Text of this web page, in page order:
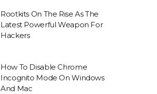
Rootkits On The Rise As The
Latest Powerful Weapon For
Hackers
How To Disable Chrome
Incognito Mode On Windows
And Mac